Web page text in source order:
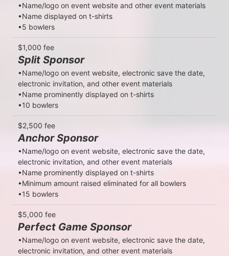
•Name/logo on event website and other event materials
•Name displayed on t-shirts
•5 bowlers
$1,000 fee
Split Sponsor
•Name/logo on event website, electronic save the date,
electronic invitation, and other event materials
•Name prominently displayed on t-shirts
•10 bowlers
$2,500 fee
Anchor Sponsor
•Name/logo on event website, electronic save the date,
electronic invitation, and other event materials
•Name prominently displayed on t-shirts
•Minimum amount raised eliminated for all bowlers
•15 bowlers
$5,000 fee
Perfect Game Sponsor
•Name/logo on event website, electronic save the date,
electronic invitation, and other event materials